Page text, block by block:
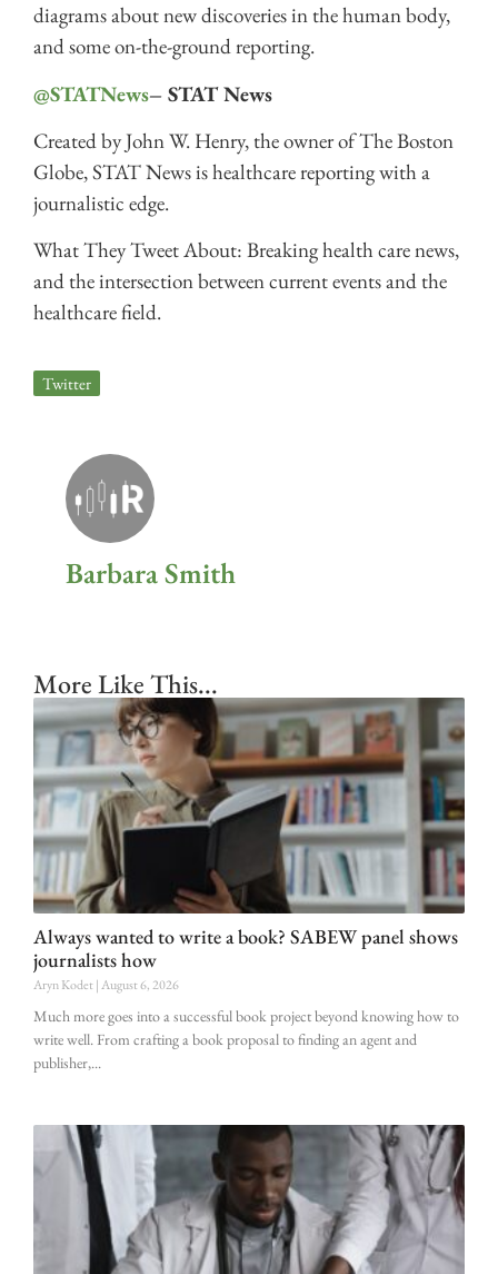
diagrams about new discoveries in the human body,
and some on-the-ground reporting.
@STATNews– STAT News
Created by John W. Henry, the owner of The Boston
Globe, STAT News is healthcare reporting with a
journalistic edge.
What They Tweet About: Breaking health care news,
and the intersection between current events and the
healthcare field.
Twitter
Barbara Smith
More Like This...
Always wanted to write a book? SABEW panel shows
journalists how
Aryn Kodet August 6, 2026
Much more goes into a successful book project beyond knowing how to
write well. From crafting a book proposal to finding an agent and
publisher,